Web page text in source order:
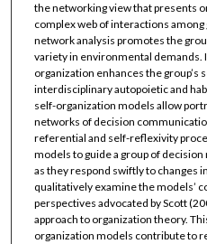
the networking view that presents
complex web of interactions
network analysis promotes the
variety in environmental demands.
organization enhances the group’s
interdisciplinary autopoietic and
self-organization models allow
networks of decision
referential and self-reflexivity
models to guide a group of
as they respond swiftly to changes
qualitatively examine the models’
perspectives advocated by Scott
approach to organization theory.
organization models contribute to